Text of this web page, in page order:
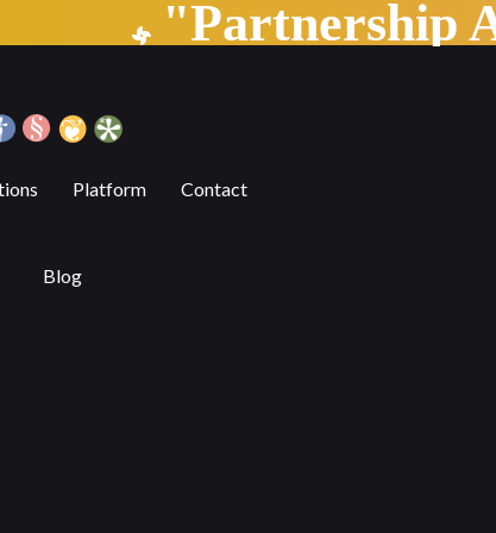
Easy in a Content Management
"Partnership
Platform Contact
Blog